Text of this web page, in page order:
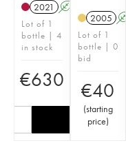
2021 A
Lot of 1
bottle | 4
in stock
€630
2005 A
Lot of 1
bottle | 0
bid
€40
(starting
price)